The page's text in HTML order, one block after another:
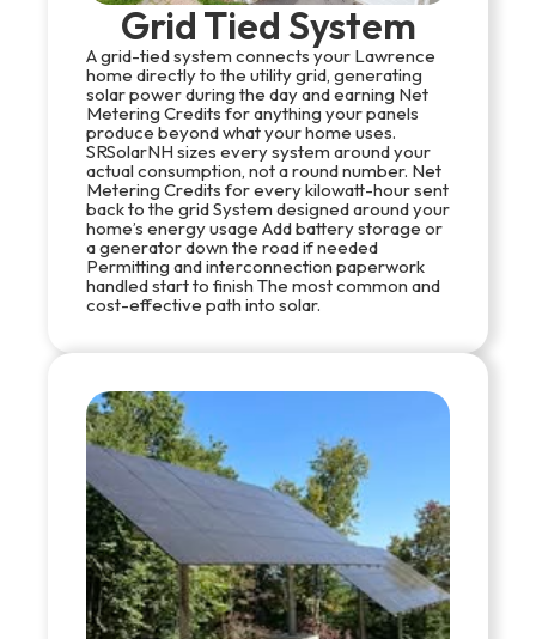
Grid Tied System
A grid-tied system connects your Lawrence
home directly to the utility grid, generating
solar power during the day and earning Net
Metering Credits for anything your panels
produce beyond what your home uses.
SRSolarNH sizes every system around your
actual consumption, not a round number. Net
Metering Credits for every kilowatt-hour sent
back to the grid System designed around your
home’s energy usage Add battery storage or
a generator down the road if needed
Permitting and interconnection paperwork
handled start to finish The most common and
cost-effective path into solar.